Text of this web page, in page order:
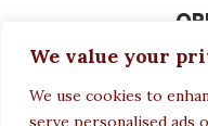
We value your
We use cookies to
serve personalised ads
Monday -